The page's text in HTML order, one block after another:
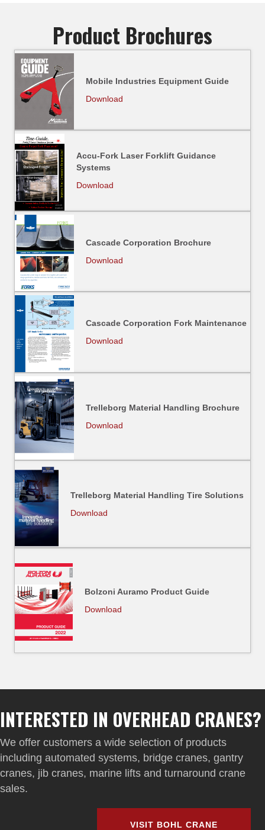
Product Brochures
Mobile Industries Equipment Guide
Download
Accu-Fork Laser Forklift Guidance
Systems
Download
Cascade Corporation Brochure
Download
Cascade Corporation Fork Maintenance
Download
Trelleborg Material Handling Brochure
Download
Trelleborg Material Handling Tire Solutions
Download
Bolzoni Auramo Product Guide
Download
INTERESTED IN OVERHEAD CRANES?
We offer customers a wide selection of products
including automated systems, bridge cranes, gantry
cranes, jib cranes, marine lifts and turnaround crane
sales.
VISIT BOHL CRANE